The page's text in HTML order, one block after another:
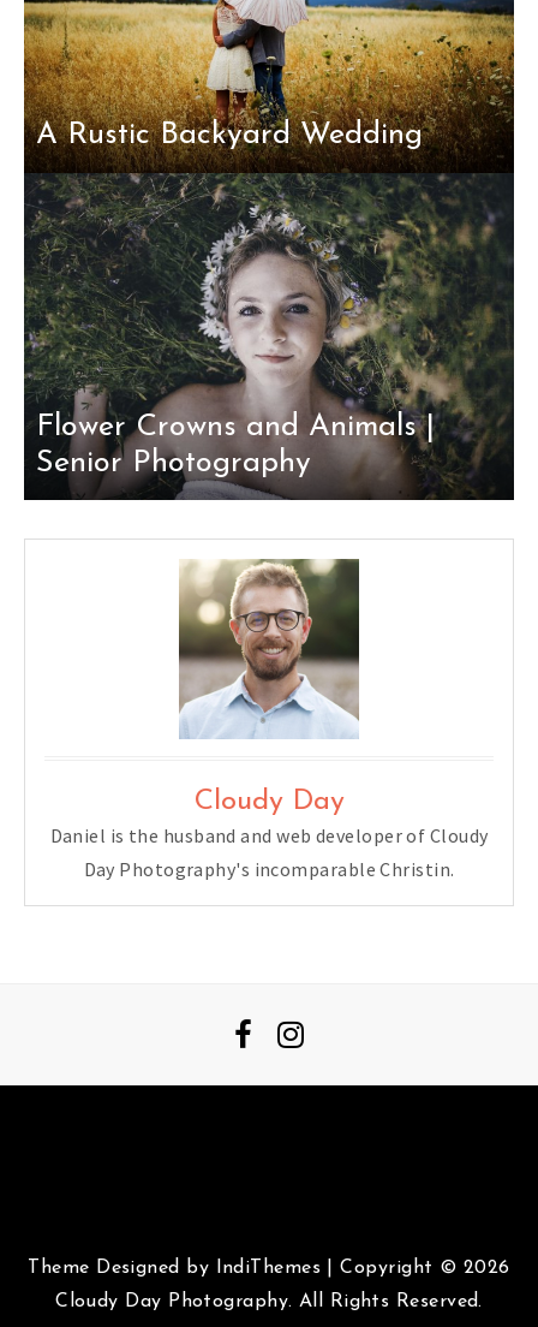
A Rustic Backyard Wedding
Flower Crowns and Animals |
Senior Photography
Cloudy Day
Daniel is the husband and web developer of Cloudy
Day Photography's incomparable Christin.
Theme Designed by IndiThemes |Copyright © 2026
Cloudy Day Photography. All Rights Reserved.